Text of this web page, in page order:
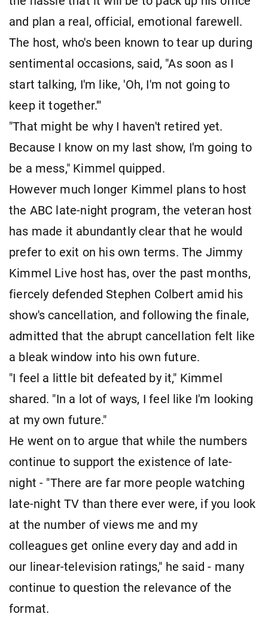
and plan a real, official, emotional farewell.
The host, who's been known to tear up during
sentimental occasions, said, "As soon as I
start talking, I'm like, 'Oh, I'm not going to
keep it together.'"
"That might be why I haven't retired yet.
Because I know on my last show, I'm going to
be a mess," Kimmel quipped.
However much longer Kimmel plans to host
the ABC late-night program, the veteran host
has made it abundantly clear that he would
prefer to exit on his own terms. The Jimmy
Kimmel Live host has, over the past months,
fiercely defended Stephen Colbert amid his
show's cancellation, and following the finale,
admitted that the abrupt cancellation felt like
a bleak window into his own future.
"I feel a little bit defeated by it," Kimmel
shared. "In a lot of ways, I feel like I'm looking
at my own future."
He went on to argue that while the numbers
continue to support the existence of late-
night - "There are far more people watching
late-night TV than there ever were, if you look
at the number of views me and my
colleagues get online every day and add in
our linear-television ratings," he said - many
continue to question the relevance of the
format.